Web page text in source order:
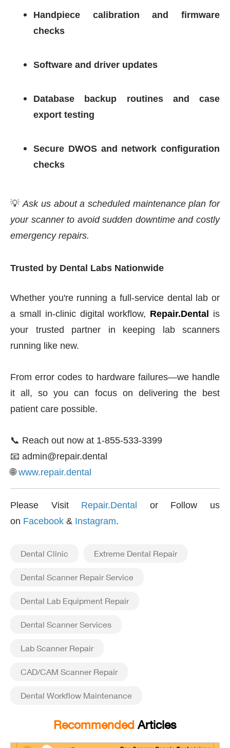
Handpiece calibration and firmware
checks
Software and driver updates
Database backup routines and case
export testing
Secure DWOS and network configuration
checks
💡Ask us about a scheduled maintenance plan for
your scanner to avoid sudden downtime and costly
emergency repairs.
Trusted by Dental Labs Nationwide
Whether you're running a full-service dental lab or
a small in-clinic digital workflow, Repair.Dental is
your trusted partner in keeping lab scanners
running like new.
From error codes to hardware failures—we handle
it all, so you can focus on delivering the best
patient care possible.
📞 Reach out now at 1-855-533-3399
📧 admin@repair.dental
🌐www.repair.dental
Please Visit Repair.Dental
or Follow us
on Facebook & Instagram.
Dental Clinic Extreme Dental Repair
Dental Scanner Repair Service
Dental Lab Equipment Repair
Dental Scanner Services
Lab Scanner Repair
CAD/CAM Scanner Repair
Dental Workflow Maintenance
Recommended Articles